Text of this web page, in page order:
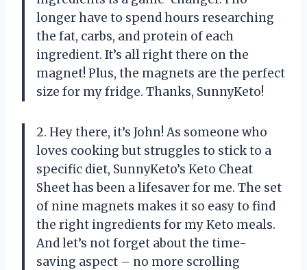
longer have to spend hours researching
the fat, carbs, and protein of each
ingredient. It’s all right there on the
magnet! Plus, the magnets are the perfect
size for my fridge. Thanks, SunnyKeto!
2. Hey there, it’s John! As someone who
loves cooking but struggles to stick to a
specific diet, SunnyKeto’s Keto Cheat
Sheet has been a lifesaver for me. The set
of nine magnets makes it so easy to find
the right ingredients for my Keto meals.
And let’s not forget about the time-
saving aspect – no more scrolling